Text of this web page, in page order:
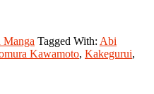
Tagged With: Abi
Kawamoto, Kakegurui,